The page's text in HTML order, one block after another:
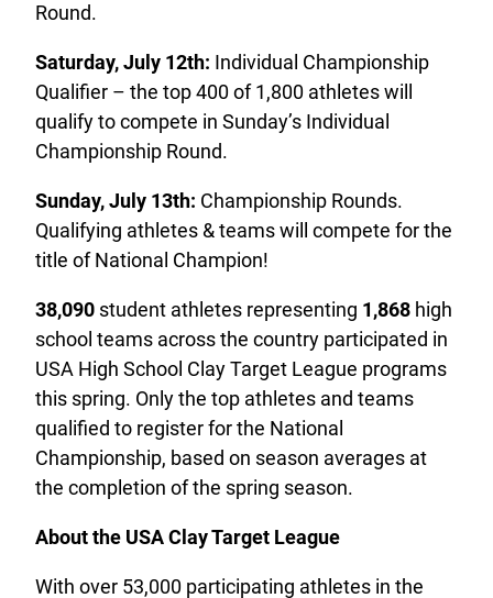
Round.
Saturday, July 12th: Individual Championship
Qualifier – the top 400 of 1,800 athletes will
qualify to compete in Sunday’s Individual
Championship Round.
Sunday, July 13th: Championship Rounds.
Qualifying athletes & teams will compete for the
title of National Champion!
38,090 student athletes representing 1,868 high
school teams across the country participated in
USA High School Clay Target League programs
this spring. Only the top athletes and teams
qualified to register for the National
Championship, based on season averages at
the completion of the spring season.
About the USA Clay Target League
With over 53,000 participating athletes in the